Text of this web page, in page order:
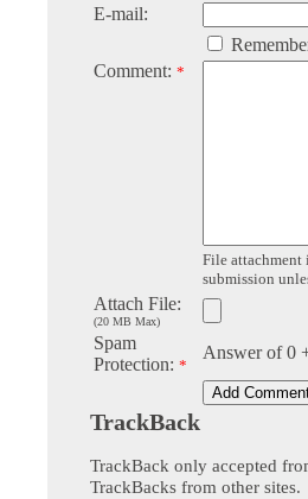
E-mail:
Comment: *
File attachment
submission
Attach File:
(20 MB Max)
Spam
Protection: *
Answer of 0
TrackBack
TrackBack only accepted
TrackBacks from other sites.